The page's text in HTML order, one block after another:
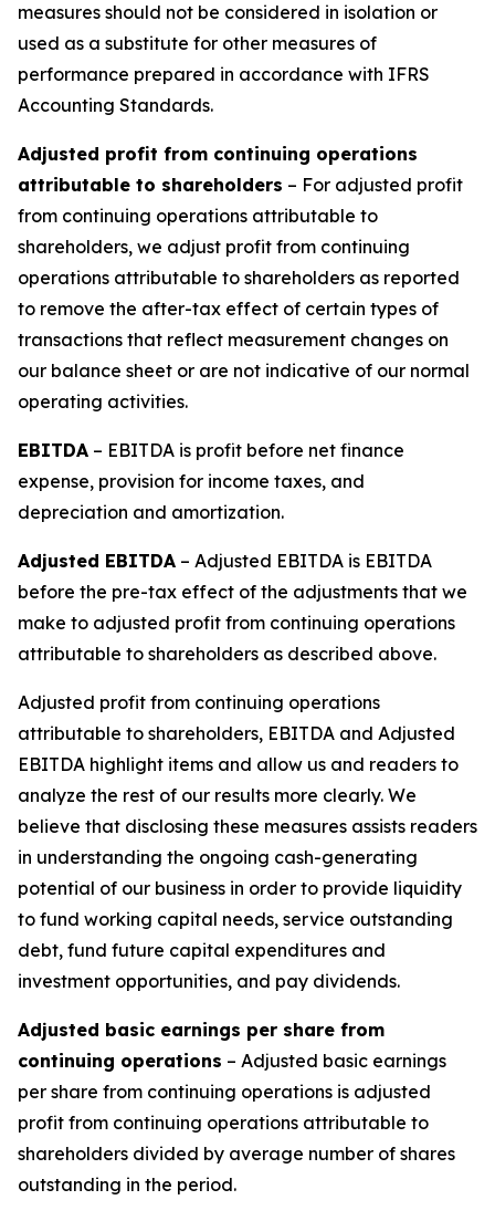
measures should not be considered in isolation or
used as a substitute for other measures of
performance prepared in accordance with IFRS
Accounting Standards.
Adjusted profit from continuing operations
attributable to shareholders – For adjusted profit
from continuing operations attributable to
shareholders, we adjust profit from continuing
operations attributable to shareholders as reported
to remove the after-tax effect of certain types of
transactions that reflect measurement changes on
our balance sheet or are not indicative of our normal
operating activities.
EBITDA – EBITDA is profit before net finance
expense, provision for income taxes, and
depreciation and amortization.
Adjusted EBITDA – Adjusted EBITDA is EBITDA
before the pre-tax effect of the adjustments that we
make to adjusted profit from continuing operations
attributable to shareholders as described above.
Adjusted profit from continuing operations
attributable to shareholders, EBITDA and Adjusted
EBITDA highlight items and allow us and readers to
analyze the rest of our results more clearly. We
believe that disclosing these measures assists readers
in understanding the ongoing cash-generating
potential of our business in order to provide liquidity
to fund working capital needs, service outstanding
debt, fund future capital expenditures and
investment opportunities, and pay dividends.
Adjusted basic earnings per share from
continuing operations – Adjusted basic earnings
per share from continuing operations is adjusted
profit from continuing operations attributable to
shareholders divided by average number of shares
outstanding in the period.